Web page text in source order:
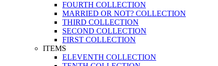
FOURTH COLLECTION
MARRIED OR NOT? COLLECTION
THIRD COLLECTION
SECOND COLLECTION
FIRST COLLECTION
ITEMS
ELEVENTH COLLECTION